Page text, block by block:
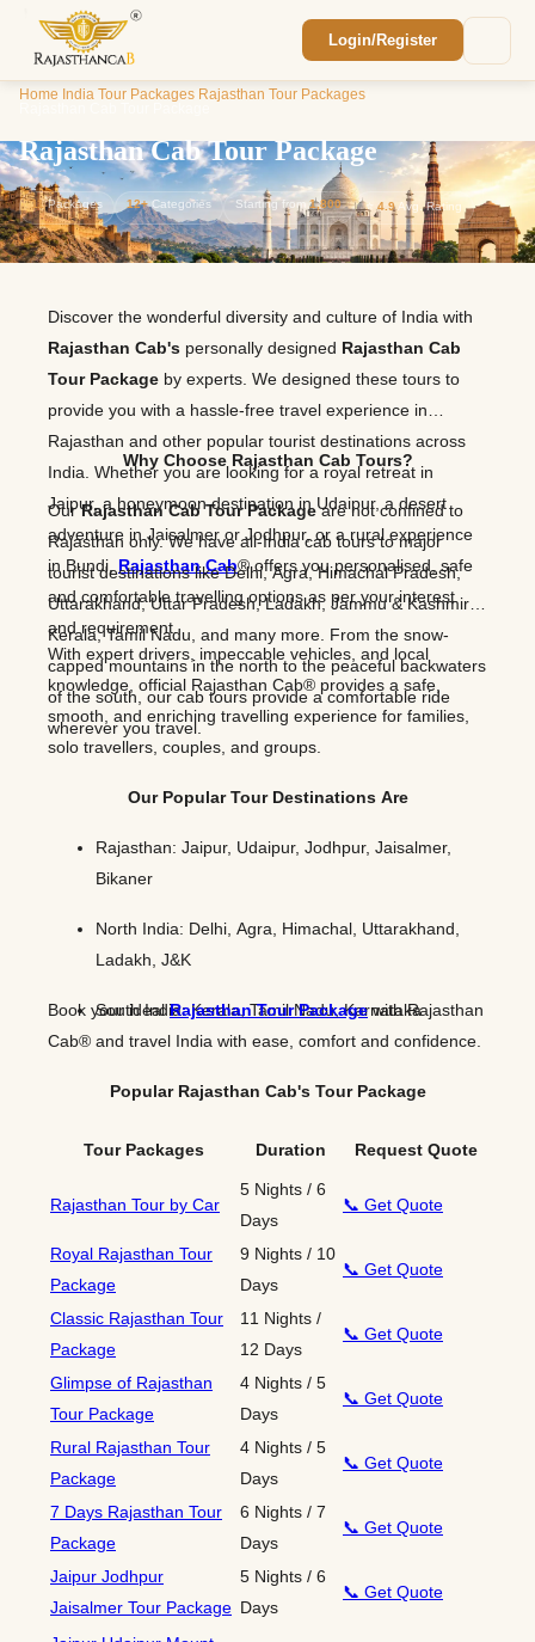
Login/Register
Home India Tour Packages Rajasthan Tour Packages
Rajasthan Cab Tour Package
11Packages 12+ Categories Starting from 1,800 ⭐ 4.9Avg. Rating
Discover the wonderful diversity and culture of India with
Rajasthan Cab's personally designed Rajasthan Cab
Tour Package by experts. We designed these tours to
provide you with a hassle-free travel experience in
Rajasthan and other popular tourist destinations across
India. Whether you are looking for a royal retreat in
Jaipur, a honeymoon destination in Udaipur, a desert
adventure in Jaisalmer or Jodhpur, or a rural experience
in Bundi, Rajasthan Cab® offers you personalised, safe
and comfortable travelling options as per your interest
and requirement.
Why Choose Rajasthan Cab Tours?
OurRajasthan Cab Tour Packageare not confined to
Rajasthan only. We have all-India cab tours to major
tourist destinations like Delhi, Agra, Himachal Pradesh,
Uttarakhand, Uttar Pradesh, Ladakh, Jammu & Kashmir,
Kerala, Tamil Nadu, and many more. From the snow-
capped mountains in the north to the peaceful backwaters
of the south, our cab tours provide a comfortable ride
wherever you travel.
With expert drivers, impeccable vehicles, and local
knowledge, official Rajasthan Cab® provides a safe,
smooth, and enriching travelling experience for families,
solo travellers, couples, and groups.
Our Popular Tour Destinations Are
Rajasthan: Jaipur, Udaipur, Jodhpur, Jaisalmer,
Bikaner
North India: Delhi, Agra, Himachal, Uttarakhand,
Ladakh, J&K
South India: Kerala, Tamil Nadu, Karnataka
Book your idealRajasthan Tour Packagewith Rajasthan
Cab® and travel India with ease, comfort and confidence.
Popular Rajasthan Cab's Tour Package
Tour Packages Duration Request Quote
Rajasthan Tour by Car
5 Nights / 6
Days
📞 Get Quote
Royal Rajasthan Tour
Package
9 Nights / 10
Days
📞 Get Quote
Classic Rajasthan Tour
Package
11 Nights /
12 Days
📞 Get Quote
Glimpse of Rajasthan
Tour Package
4 Nights / 5
Days
📞 Get Quote
Rural Rajasthan Tour
Package
4 Nights / 5
Days
📞 Get Quote
7 Days Rajasthan Tour
Package
6 Nights / 7
Days
📞 Get Quote
Jaipur Jodhpur
Jaisalmer Tour Package
5 Nights / 6
Days
📞 Get Quote
We'll reach out within 2 hours with your